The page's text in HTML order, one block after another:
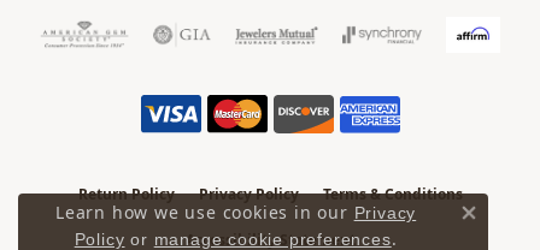
Return Policy Privacy Policy Terms & Conditions
Accessibility Statement
Learn how we use cookies in our Privacy
Policy or manage cookie preferences.